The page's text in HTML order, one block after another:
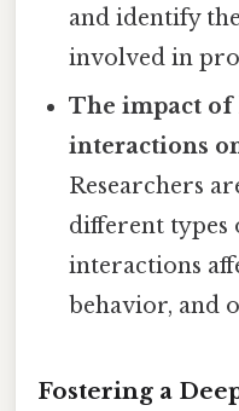
and identify
involved in
The impact
interactions
Researchers
different types
interactions
behavior, and
Fostering a